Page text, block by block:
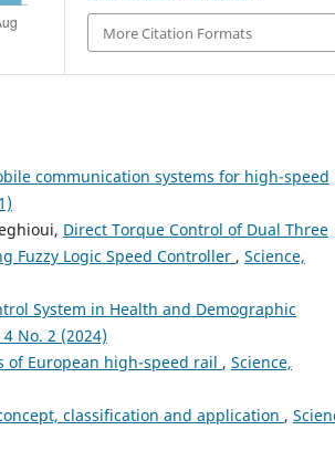
More Citation Formats
communication systems for high-speed
Direct Torque Control of Dual Three
Fuzzy Logic Speed Controller , Science,
System in Health and Demographic
No. 2 (2024)
European high-speed rail , Science,
classification and application ,